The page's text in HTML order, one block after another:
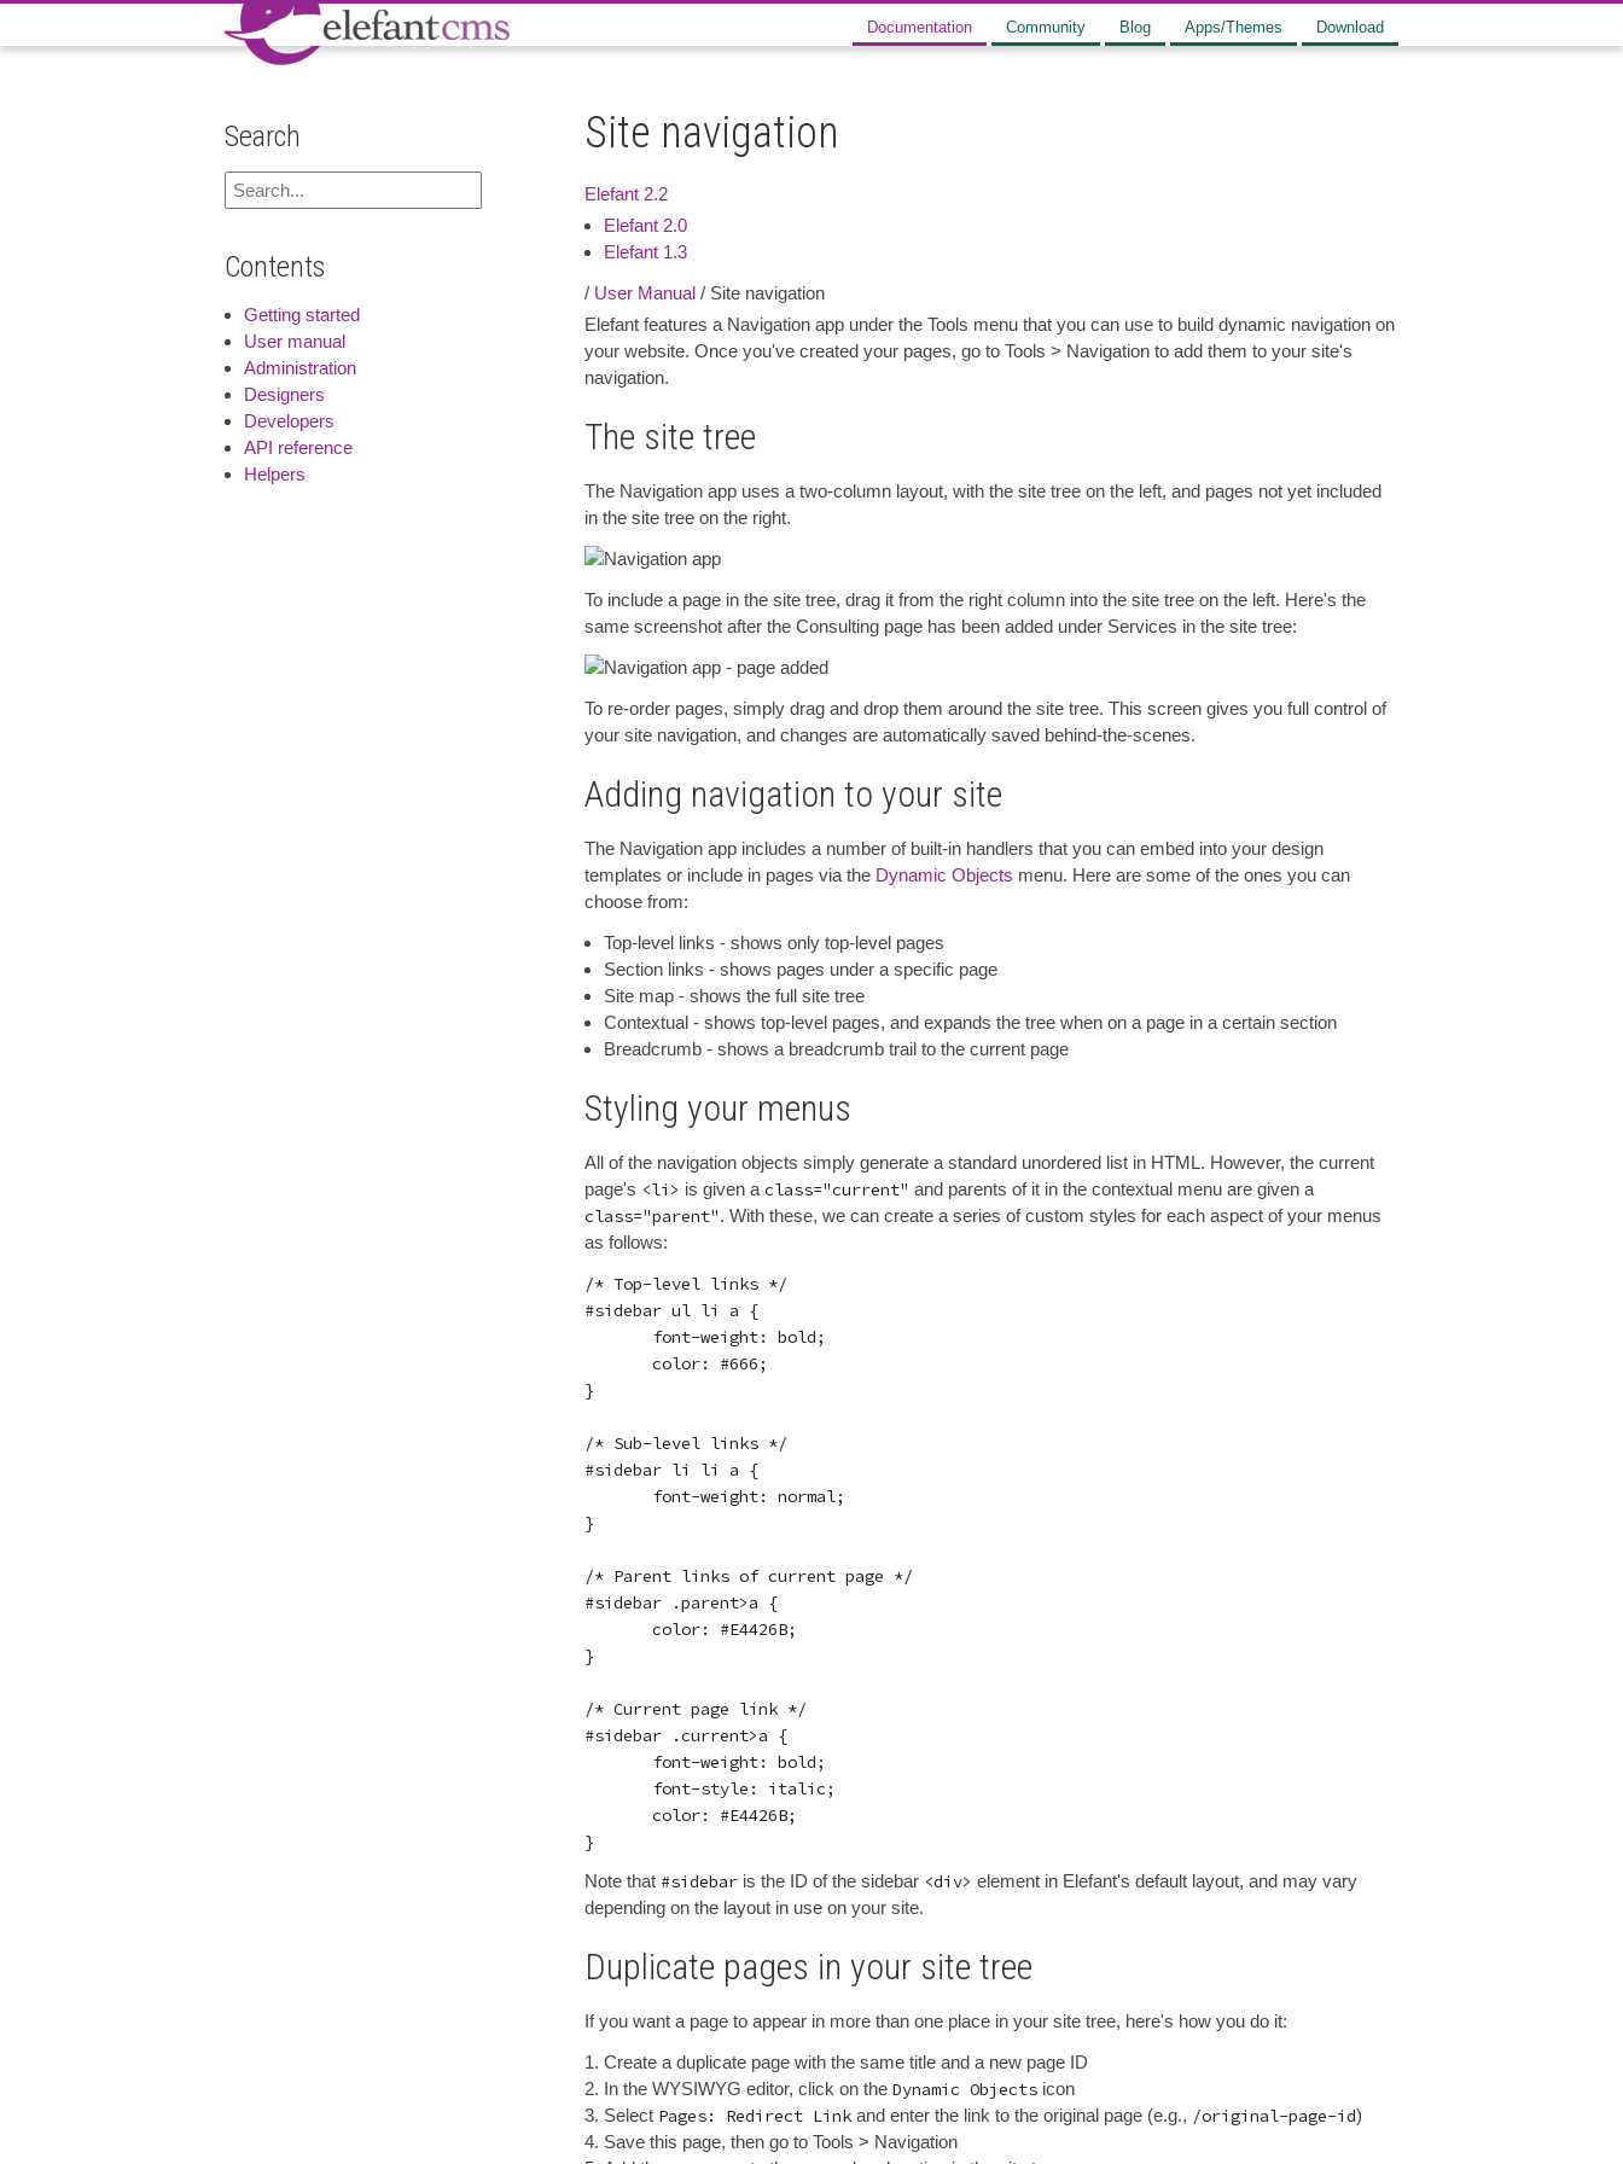
Documentation Community Blog Apps/Themes Download
Search
Contents
Getting started
User manual
Administration
Designers
Developers
API reference
Helpers
Site navigation
Elefant 2.2
Elefant 2.0
Elefant 1.3
/ User Manual/ Site navigation
Elefant features a Navigation app under the Tools menu that you can use to build dynamic navigation on
your website. Once you've created your pages, go to Tools > Navigation to add them to your site's
navigation.
The site tree
The Navigation app uses a two-column layout, with the site tree on the left, and pages not yet included
in the site tree on the right.
To include a page in the site tree, drag it from the right column into the site tree on the left. Here's the
same screenshot after the Consulting page has been added under Services in the site tree:
To re-order pages, simply drag and drop them around the site tree. This screen gives you full control of
your site navigation, and changes are automatically saved behind-the-scenes.
Adding navigation to your site
The Navigation app includes a number of built-in handlers that you can embed into your design
templates or include in pages via the Dynamic Objects menu. Here are some of the ones you can
choose from:
Top-level links - shows only top-level pages
Section links - shows pages under a specific page
Site map - shows the full site tree
Contextual - shows top-level pages, and expands the tree when on a page in a certain section
Breadcrumb - shows a breadcrumb trail to the current page
Styling your menus
All of the navigation objects simply generate a standard unordered list in HTML. However, the current
page's <li> is given a class="current" and parents of it in the contextual menu are given a
class="parent". With these, we can create a series of custom styles for each aspect of your menus
as follows:
/* Top-level links */
#sidebar ul li a {
       font-weight: bold;
       color: #666;
}
/* Sub-level links */
#sidebar li li a {
       font-weight: normal;
}
/* Parent links of current page */
#sidebar .parent>a {
       color: #E4426B;
}
/* Current page link */
#sidebar .current>a {
       font-weight: bold;
       font-style: italic;
       color: #E4426B;
Note that #sidebaris the ID of the sidebar <div> element in Elefant's default layout, and may vary
depending on the layout in use on your site.
Duplicate pages in your site tree
If you want a page to appear in more than one place in your site tree, here's how you do it:
Create a duplicate page with the same title and a new page ID
In the WYSIWYG editor, click on the Dynamic Objectsicon
Select Pages: Redirect Linkand enter the link to the original page (e.g., /original-page-id)
Save this page, then go to Tools > Navigation